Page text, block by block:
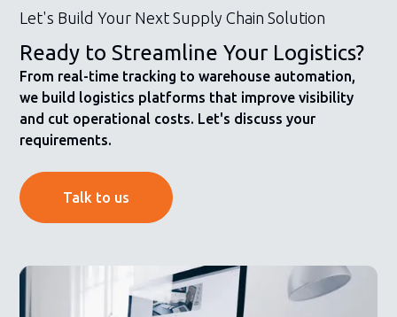
Let's Build Your Next Supply Chain Solution
Ready to Streamline Your Logistics?
From real-time tracking to warehouse automation,
we build logistics platforms that improve visibility
and cut operational costs. Let's discuss your
requirements.
Talk to us